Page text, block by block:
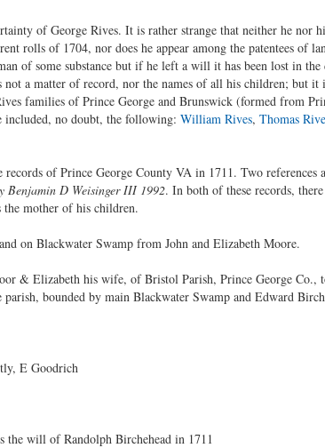
of George Rives. It is rather strange that neither he nor
rolls of 1704, nor does he appear among the patentees of
of some substance but if he left a will it has been lost in
a matter of record, nor the names of all his children; but it
families of Prince George and Brunswick (formed from
included, no doubt, the following: William Rives, Thomas
records of Prince George County VA in 1711. Two references
Benjamin D Weisinger III 1992. In both of these records,
mother of his children.
on Blackwater Swamp from John and Elizabeth Moore.
& Elizabeth his wife, of Bristol Parish, Prince George
parish, bounded by main Blackwater Swamp and Edward
E Goodrich
the will of Randolph Birchehead in 1711